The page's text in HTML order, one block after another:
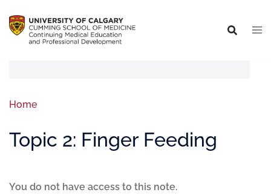
Home
Topic 2: Finger Feeding
You do not have access to this note.